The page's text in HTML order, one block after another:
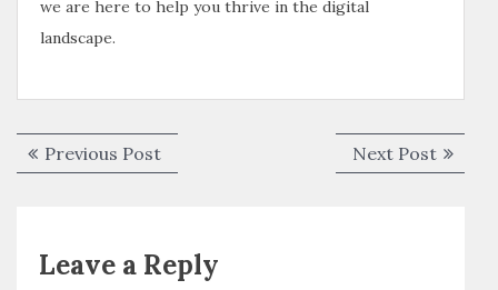
we are here to help you thrive in the digital
landscape.
Previous Post Next Post
Leave a Reply